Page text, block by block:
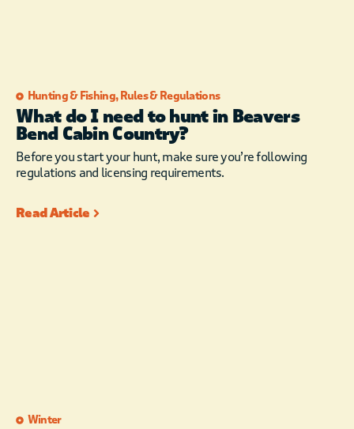
Hunting & Fishing, Rules & Regulations
What do I need to hunt in Beavers
Bend Cabin Country?
Before you start your hunt, make sure you’re following
regulations and licensing requirements.
Read Article
Winter